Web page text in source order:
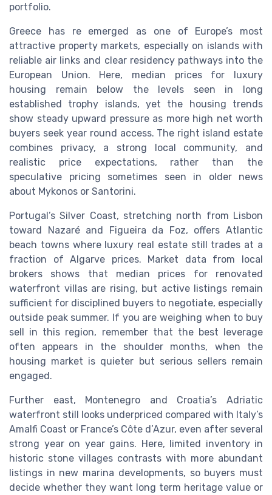
portfolio.
Greece has re emerged as one of Europe’s most
attractive property markets, especially on islands with
reliable air links and clear residency pathways into the
European Union. Here, median prices for luxury
housing remain below the levels seen in long
established trophy islands, yet the housing trends
show steady upward pressure as more high net worth
buyers seek year round access. The right island estate
combines privacy, a strong local community, and
realistic price expectations, rather than the
speculative pricing sometimes seen in older news
about Mykonos or Santorini.
Portugal’s Silver Coast, stretching north from Lisbon
toward Nazaré and Figueira da Foz, offers Atlantic
beach towns where luxury real estate still trades at a
fraction of Algarve prices. Market data from local
brokers shows that median prices for renovated
waterfront villas are rising, but active listings remain
sufficient for disciplined buyers to negotiate, especially
outside peak summer. If you are weighing when to buy
sell in this region, remember that the best leverage
often appears in the shoulder months, when the
housing market is quieter but serious sellers remain
engaged.
Further east, Montenegro and Croatia’s Adriatic
waterfront still looks underpriced compared with Italy’s
Amalfi Coast or France’s Côte d’Azur, even after several
strong year on year gains. Here, limited inventory in
historic stone villages contrasts with more abundant
listings in new marina developments, so buyers must
decide whether they want long term heritage value or